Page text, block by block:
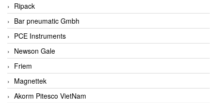
Ripack
Bar pneumatic Gmbh
PCE Instruments
Newson Gale
Friem
Magnettek
Akorm Pitesco VietNam